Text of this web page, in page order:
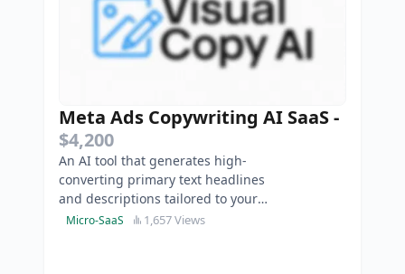
Meta Ads Copywriting AI SaaS-
$4,200
An AI tool that generates high-
converting primary text headlines
and descriptions tailored to your
product just by uploading your
Micro-SaaS 1,657 Views